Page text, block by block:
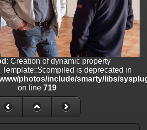
is deprecated in
photos/include/smarty/libs/sysplugins/
dynamic property
is deprecated in
photos/include/smarty/libs/sysplugins/
dynamic property Smarty_Variable::$do_else
photos/_data/templates_c/
: Creation of dynamic property
is deprecated in
photos/include/smarty/libs/
on line 719